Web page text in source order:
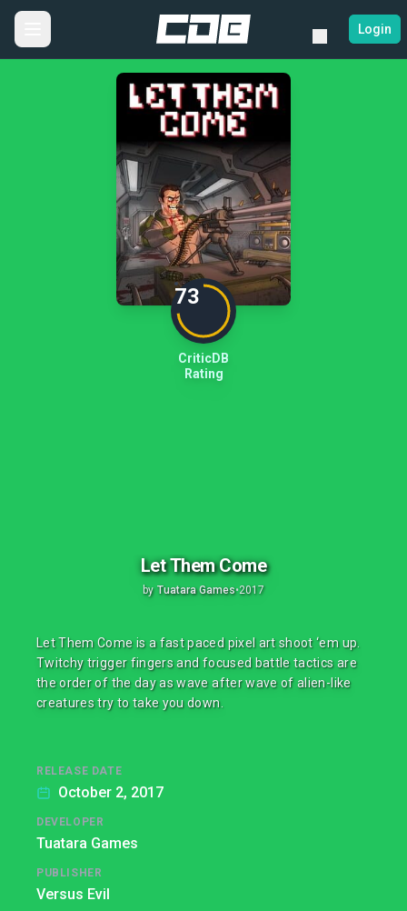
Login
73
CriticDB
Rating
Let Them Come
by Tuatara Games•2017
Let Them Come is a fast paced pixel art shoot ‘em up.
Twitchy trigger fingers and focused battle tactics are
the order of the day as wave after wave of alien-like
creatures try to take you down.
RELEASE DATE
October 2, 2017
DEVELOPER
Tuatara Games
PUBLISHER
Versus Evil